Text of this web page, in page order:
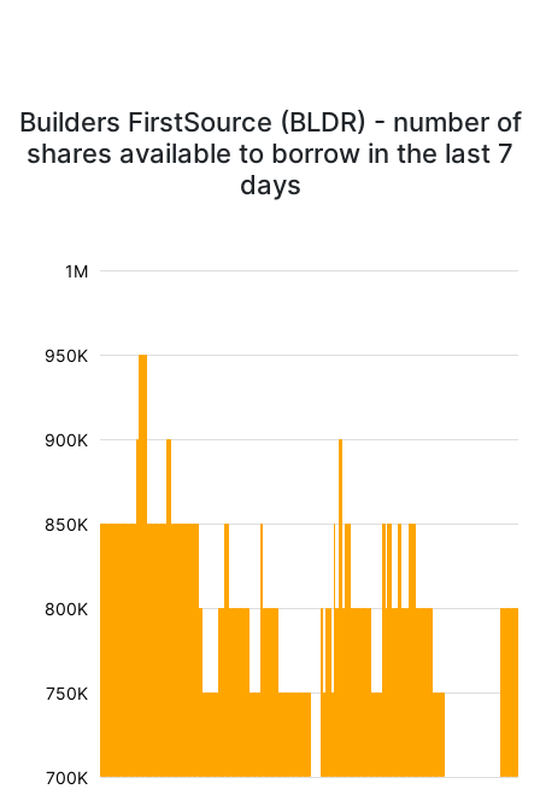
Builders FirstSource (BLDR) - number of
shares available to borrow in the last 7
days
700K
750K
800K
850K
900K
950K
1M